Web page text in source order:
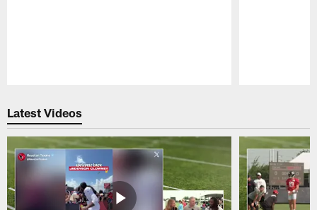
Latest Videos